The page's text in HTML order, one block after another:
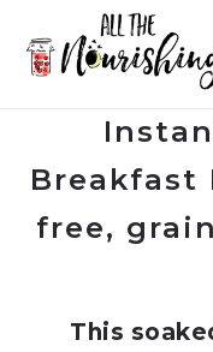
Breakfast
free,
This